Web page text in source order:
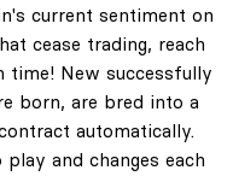
current sentiment on
cease trading, reach
New successfully
born, are bred into a
automatically.
and changes each